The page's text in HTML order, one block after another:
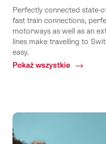
Perfectly connected state-
fast train connections,
motorways as well as an
lines make travelling to
easy.
Pokaż wszystkie